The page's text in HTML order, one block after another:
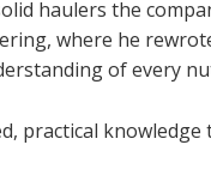
haulers the
where he
of every
practical